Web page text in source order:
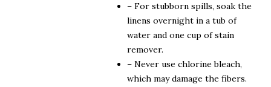
– For stubborn spills, soak the
linens overnight in a tub of
water and one cup of stain
remover.
– Never use chlorine bleach,
which may damage the fibers.